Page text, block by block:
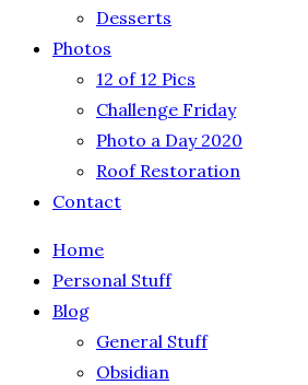
Desserts
Photos
12 of 12 Pics
Challenge Friday
Photo a Day 2020
Roof Restoration
Contact
Home
Personal Stuff
Blog
General Stuff
Obsidian